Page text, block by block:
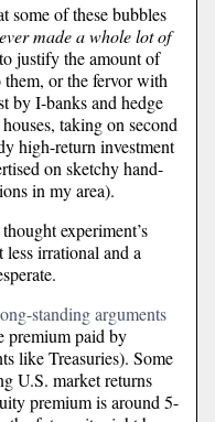
some of these bubbles
made a whole lot of
justify the amount of
or the fervor with
by I-banks and hedge
taking on second
high-return investment
on sketchy hand-
in my area).
experiment’s
irrational and a
standing arguments
premium paid by
like Treasuries). Some
U.S. market returns
premium is around 5-